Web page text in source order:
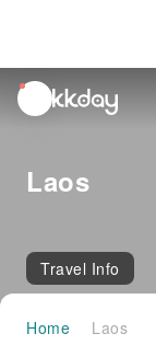
unread
notifications
Laos
Travel Info
Home Laos